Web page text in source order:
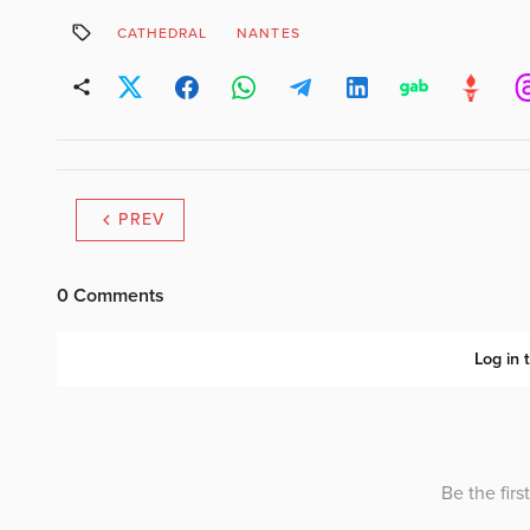
CATHEDRAL NANTES
PREV